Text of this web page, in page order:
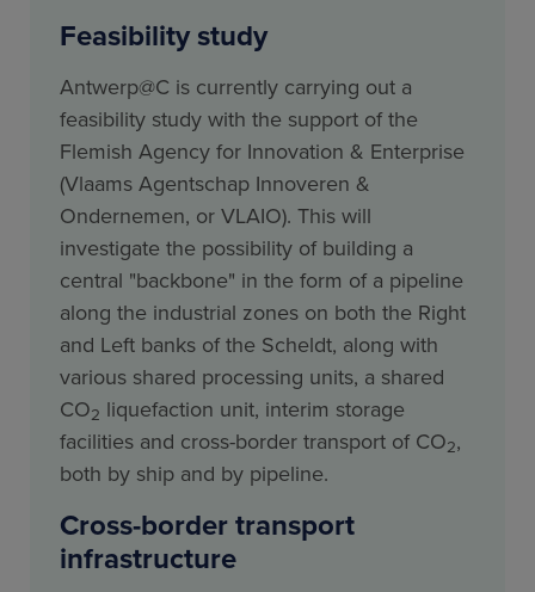
Feasibility study
Antwerp@C is currently carrying out a
feasibility study with the support of the
Flemish Agency for Innovation & Enterprise
(Vlaams Agentschap Innoveren &
Ondernemen, or VLAIO). This will
investigate the possibility of building a
central "backbone" in the form of a pipeline
along the industrial zones on both the Right
and Left banks of the Scheldt, along with
various shared processing units, a shared
CO2 liquefaction unit, interim storage
facilities and cross-border transport of CO2,
both by ship and by pipeline.
Cross-border transport
infrastructure